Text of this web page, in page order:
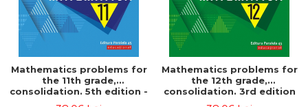
Mathematics problems for
the 11th grade,
consolidation. 5th edition -
Mathematics problems for
the 12th grade,
consolidation. 3rd edition